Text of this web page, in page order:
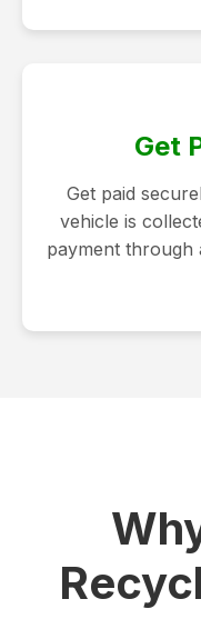
Get
Get paid
vehicle is
payment through